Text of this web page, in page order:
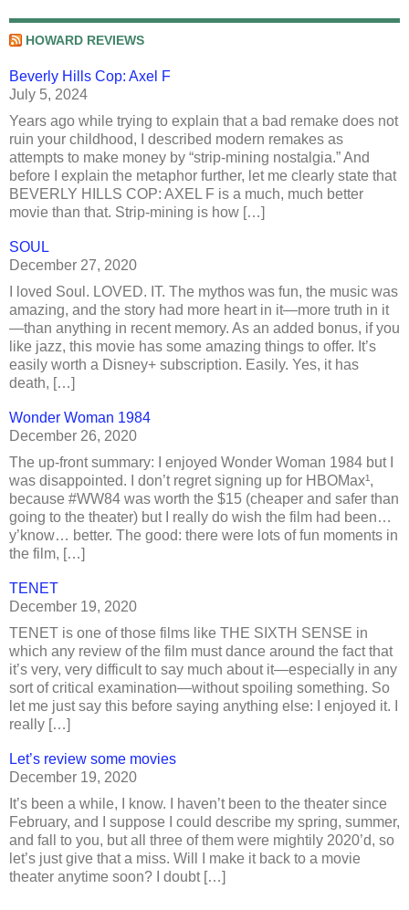
HOWARD REVIEWS
Beverly Hills Cop: Axel F
July 5, 2024
Years ago while trying to explain that a bad remake does not
ruin your childhood, I described modern remakes as
attempts to make money by “strip-mining nostalgia.” And
before I explain the metaphor further, let me clearly state that
BEVERLY HILLS COP: AXEL F is a much, much better
movie than that. Strip-mining is how […]
SOUL
December 27, 2020
I loved Soul. LOVED. IT. The mythos was fun, the music was
amazing, and the story had more heart in it—more truth in it
—than anything in recent memory. As an added bonus, if you
like jazz, this movie has some amazing things to offer. It’s
easily worth a Disney+ subscription. Easily. Yes, it has
death, […]
Wonder Woman 1984
December 26, 2020
The up-front summary: I enjoyed Wonder Woman 1984 but I
was disappointed. I don’t regret signing up for HBOMax¹,
because #WW84 was worth the $15 (cheaper and safer than
going to the theater) but I really do wish the film had been…
y’know… better. The good: there were lots of fun moments in
the film, […]
TENET
December 19, 2020
TENET is one of those films like THE SIXTH SENSE in
which any review of the film must dance around the fact that
it’s very, very difficult to say much about it—especially in any
sort of critical examination—without spoiling something. So
let me just say this before saying anything else: I enjoyed it. I
really […]
Let’s review some movies
December 19, 2020
It’s been a while, I know. I haven’t been to the theater since
February, and I suppose I could describe my spring, summer,
and fall to you, but all three of them were mightily 2020’d, so
let’s just give that a miss. Will I make it back to a movie
theater anytime soon? I doubt […]